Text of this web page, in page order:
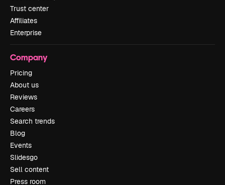
Trust center
Affiliates
Enterprise
Company
Pricing
About us
Reviews
Careers
Search trends
Blog
Events
Slidesgo
Sell content
Press room